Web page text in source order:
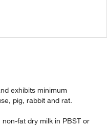
exhibits minimum
pig, rabbit and rat.
fat dry milk in PBST or